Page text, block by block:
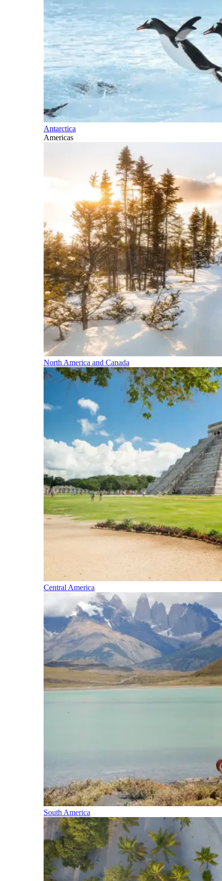
Antarctica
Americas
North America and Canada
Central America
South America